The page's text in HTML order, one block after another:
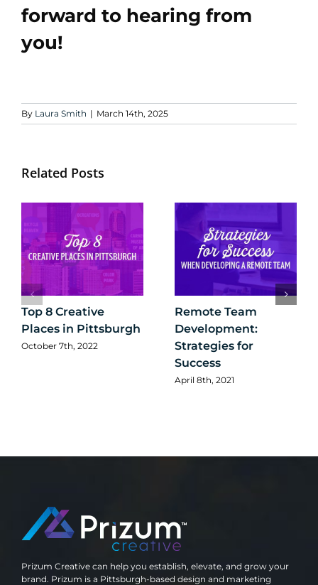
forward to hearing from
you!
By Laura Smith | March 14th, 2025
Related Posts
Top 8 Creative
Places in Pittsburgh
October 7th, 2022
Remote Team
Development:
Strategies for
Success
April 8th, 2021
Prizum Creative can help you establish, elevate, and grow your
brand. Prizum is a Pittsburgh-based design and marketing